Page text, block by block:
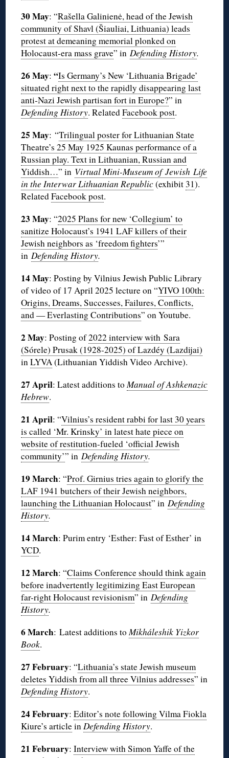
30 May: “Rašella Galinienė, head of the Jewish
community of Shavl (Šiauliai, Lithuania) leads
protest at demeaning memorial plonked on
Holocaust-era mass grave” inDefending History.
26 May: “Is Germany’s New ‘Lithuania Brigade’
situated right next to the rapidly disappearing last
anti-Nazi Jewish partisan fort in Europe?” in
Defending History. RelatedFacebook post.
25 May: “Trilingual poster for Lithuanian State
Theatre’s 25 May 1925 Kaunas performance of a
Russian play. Text in Lithuanian, Russian and
Yiddish…” in Virtual Mini-Museum of Jewish Life
in the Interwar Lithuanian Republic(exhibit 31).
RelatedFacebook post.
23 May: “2025 Plans for new ‘Collegium’ to
sanitize Holocaust’s 1941 LAF killers of their
Jewish neighbors as ‘freedom fighters’”
inDefending History.
14 May: Posting by Vilnius Jewish Public Library
of video of 17 April 2025 lecture on “YIVO 100th:
Origins, Dreams, Successes, Failures, Conflicts,
and — Everlasting Contributions” on Youtube.
2 May: Posting of2022 interview with Sara
(Sórele) Prusak (1928-2025) of Lazdéy (Lazdijai)
inLYVA(Lithuanian Yiddish Video Archive).
27 April: Latest additions toManual of Ashkenazic
Hebrew.
21 April: “Vilnius’s resident rabbi for last 30 years
is called ‘Mr. Krinsky’ in latest hate piece on
website of restitution-fueled ‘official Jewish
community’” inDefending History.
19 March: “Prof. Girnius tries again to glorify the
LAF 1941 butchers of their Jewish neighbors,
launching the Lithuanian Holocaust” inDefending
History.
14 March: Purim entry ‘Esther: Fast of Esther’ in
YCD.
12 March: “Claims Conference should think again
before inadvertently legitimizing East European
far-right Holocaust revisionism” inDefending
History.
6 March: Latest additions toMikháleshik Yizkor
Book.
27 February: “Lithuania’s state Jewish museum
deletes Yiddish from all three Vilnius addresses” in
Defending History.
24 February:Editor’s note following Vilma Fiokla
Kiure’s articleinDefending History.
21 February:Interview with Simon Yaffe of the